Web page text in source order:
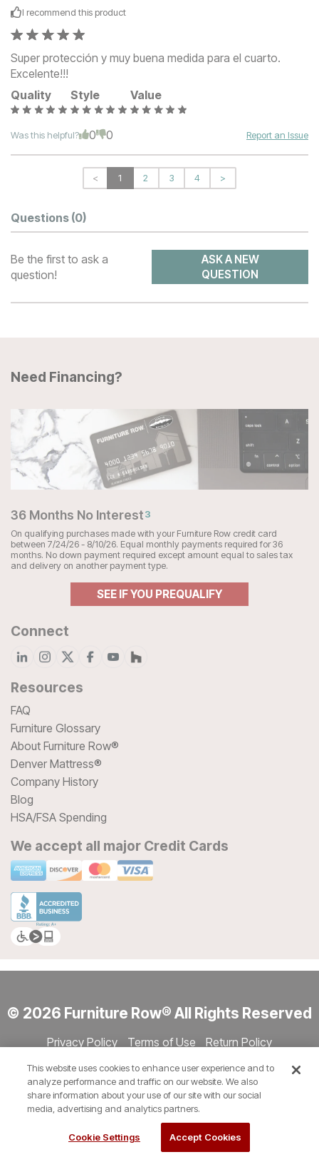
I recommend this product
Super protección y muy buena medida para el cuarto.
Excelente!!!
Quality
Style Value
Was this helpful? 0 0 Report an Issue
< 1 2 3 4 >
Questions (0)
Be the first to ask a
question!
ASK A NEW
QUESTION
Need Financing?
36 Months No Interest3
On qualifying purchases made with your Furniture Row credit card
between 7/24/26 - 8/10/26. Equal monthly payments required for 36
months. No down payment required except amount equal to sales tax
and delivery on another payment type.
SEE IF YOU PREQUALIFY
Connect
Resources
FAQ
Furniture Glossary
About Furniture Row®
Denver Mattress®
Company History
Blog
HSA/FSA Spending
We accept all major Credit Cards
© 2026 Furniture Row® All Rights Reserved
Privacy Policy Terms of Use
Return Policy
Show Session Code
This website uses cookies to enhance user experience and to
analyze performance and traffic on our website. We also
share information about your use of our site with our social
media, advertising and analytics partners.
Cookie Settings Accept Cookies